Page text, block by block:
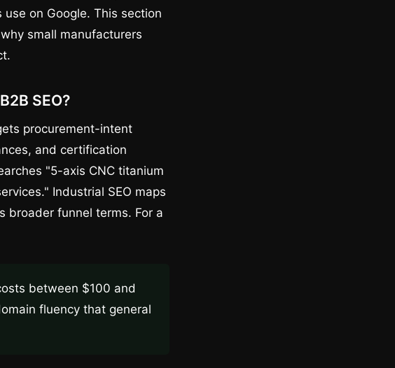
on Google. This section
small manufacturers
SEO?
procurement-intent
and certification
"5-axis CNC titanium
Industrial SEO maps
broader funnel terms. For a
between $100 and
fluency that general